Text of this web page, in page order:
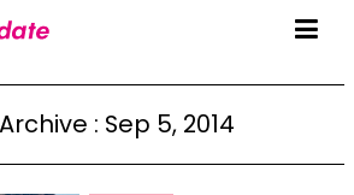
: Sep 5, 2014